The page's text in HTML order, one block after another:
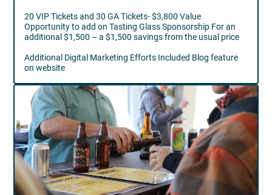
20 VIP Tickets and 30 GA Tickets- $3,800 Value
Opportunity to add on Tasting Glass Sponsorship For an
additional $1,500 – a $1,500 savings from the usual price
Additional Digital Marketing Efforts Included Blog feature
on website